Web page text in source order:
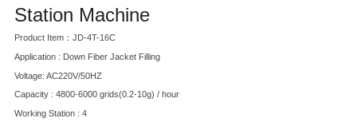
Station Machine
Product Item：JD-4T-16C
Application : Down Fiber Jacket Filling
Voltage: AC220V/50HZ
Capacity : 4800-6000 grids(0.2-10g) / hour
Working Station : 4